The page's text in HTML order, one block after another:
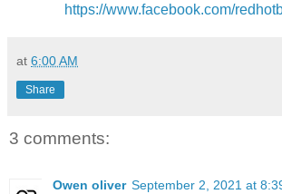
https://www.facebook.com/
at 6:00 AM
Share
3 comments:
Owen oliver September 2, 2021 at